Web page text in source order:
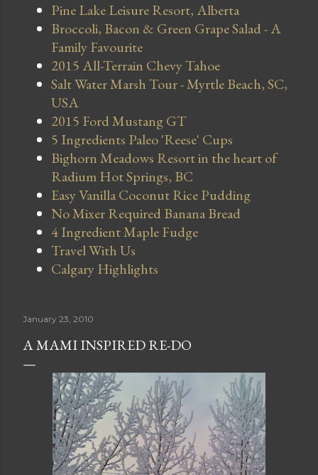
Pine Lake Leisure Resort, Alberta
Broccoli, Bacon & Green Grape Salad - A
Family Favourite
2015 All-Terrain Chevy Tahoe
Salt Water Marsh Tour - Myrtle Beach, SC,
USA
2015 Ford Mustang GT
5 Ingredients Paleo 'Reese' Cups
Bighorn Meadows Resort in the heart of
Radium Hot Springs, BC
Easy Vanilla Coconut Rice Pudding
No Mixer Required Banana Bread
4 Ingredient Maple Fudge
Travel With Us
Calgary Highlights
January 23, 2010
A MAMI INSPIRED RE-DO